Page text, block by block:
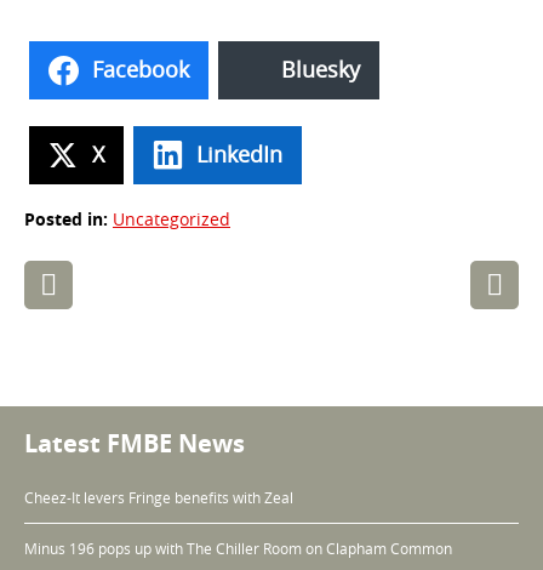
Facebook Bluesky
X LinkedIn
Posted in: Uncategorized
Post
navigation
Latest FMBE News
Cheez-It levers Fringe benefits with Zeal
Minus 196 pops up with The Chiller Room on Clapham Common